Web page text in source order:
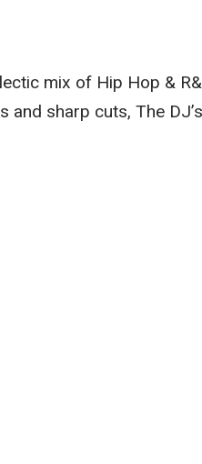
mix of Hip Hop &
and sharp cuts, The